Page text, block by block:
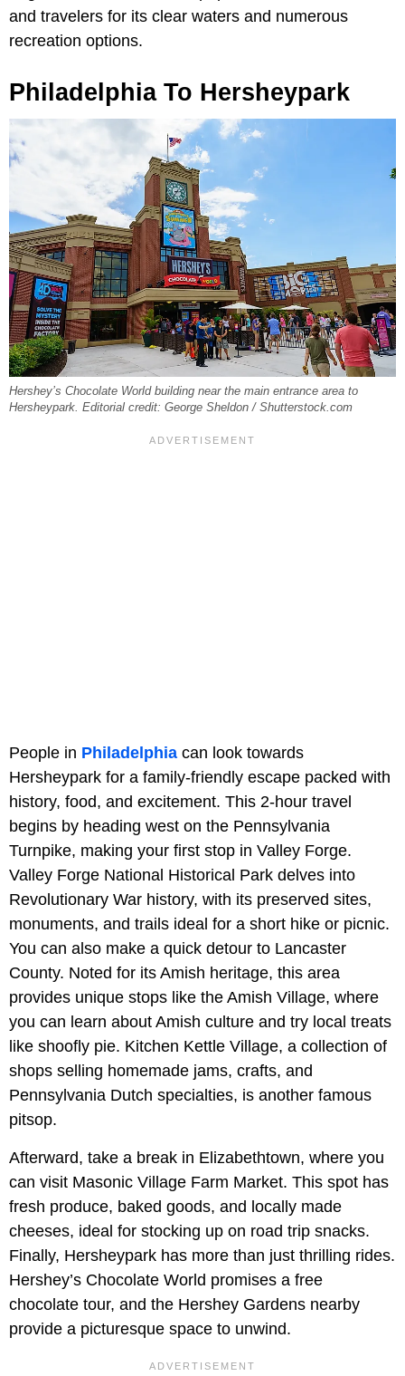
and travelers for its clear waters and numerous
recreation options.
Philadelphia To Hersheypark
Hershey’s Chocolate World building near the main entrance area to
Hersheypark. Editorial credit: George Sheldon / Shutterstock.com
People in Philadelphia can look towards
Hersheypark for a family-friendly escape packed with
history, food, and excitement. This 2-hour travel
begins by heading west on the Pennsylvania
Turnpike, making your first stop in Valley Forge.
Valley Forge National Historical Park delves into
Revolutionary War history, with its preserved sites,
monuments, and trails ideal for a short hike or picnic.
You can also make a quick detour to Lancaster
County. Noted for its Amish heritage, this area
provides unique stops like the Amish Village, where
you can learn about Amish culture and try local treats
like shoofly pie. Kitchen Kettle Village, a collection of
shops selling homemade jams, crafts, and
Pennsylvania Dutch specialties, is another famous
pitsop.
Afterward, take a break in Elizabethtown, where you
can visit Masonic Village Farm Market. This spot has
fresh produce, baked goods, and locally made
cheeses, ideal for stocking up on road trip snacks.
Finally, Hersheypark has more than just thrilling rides.
Hershey’s Chocolate World promises a free
chocolate tour, and the Hershey Gardens nearby
provide a picturesque space to unwind.